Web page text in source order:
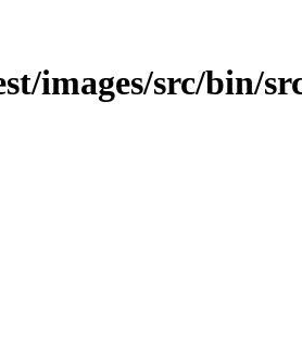
images/src/bin/